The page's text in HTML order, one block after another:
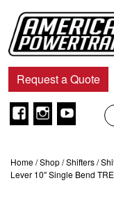
Navigation
Request a Quote
Facebook
Instagram
Home/Shop/Shifters/
Lever 10″ Single Bend